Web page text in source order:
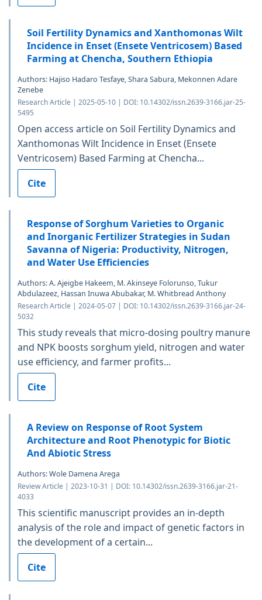
Soil Fertility Dynamics and Xanthomonas Wilt
Incidence in Enset (Ensete Ventricosem) Based
Farming at Chencha, Southern Ethiopia
Authors: Hajiso Hadaro Tesfaye, Shara Sabura, Mekonnen Adare
Zenebe
Research Article | 2025-05-10 | DOI: 10.14302/issn.2639-3166.jar-25-
5495
Open access article on Soil Fertility Dynamics and
Xanthomonas Wilt Incidence in Enset (Ensete
Ventricosem) Based Farming at Chencha...
Cite
Response of Sorghum Varieties to Organic
and Inorganic Fertilizer Strategies in Sudan
Savanna of Nigeria: Productivity, Nitrogen,
and Water Use Efficiencies
Authors: A. Ajeigbe Hakeem, M. Akinseye Folorunso, Tukur
Abdulazeez, Hassan Inuwa Abubakar, M. Whitbread Anthony
Research Article | 2024-05-07 | DOI: 10.14302/issn.2639-3166.jar-24-
5032
This study reveals that micro-dosing poultry manure
and NPK boosts sorghum yield, nitrogen and water
use efficiency, and farmer profits...
Cite
A Review on Response of Root System
Architecture and Root Phenotypic for Biotic
And Abiotic Stress
Authors: Wole Damena Arega
Review Article | 2023-10-31 | DOI: 10.14302/issn.2639-3166.jar-21-
4033
This scientific manuscript provides an in-depth
analysis of the role and impact of genetic factors in
the development of a certain...
Cite